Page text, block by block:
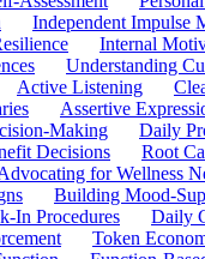
Independent Impulse
Internal
Understanding
Active Listening
Assertive
Making
Daily
Decisions
Root
for Wellness
Building Mood-
In Procedures
Daily
Token